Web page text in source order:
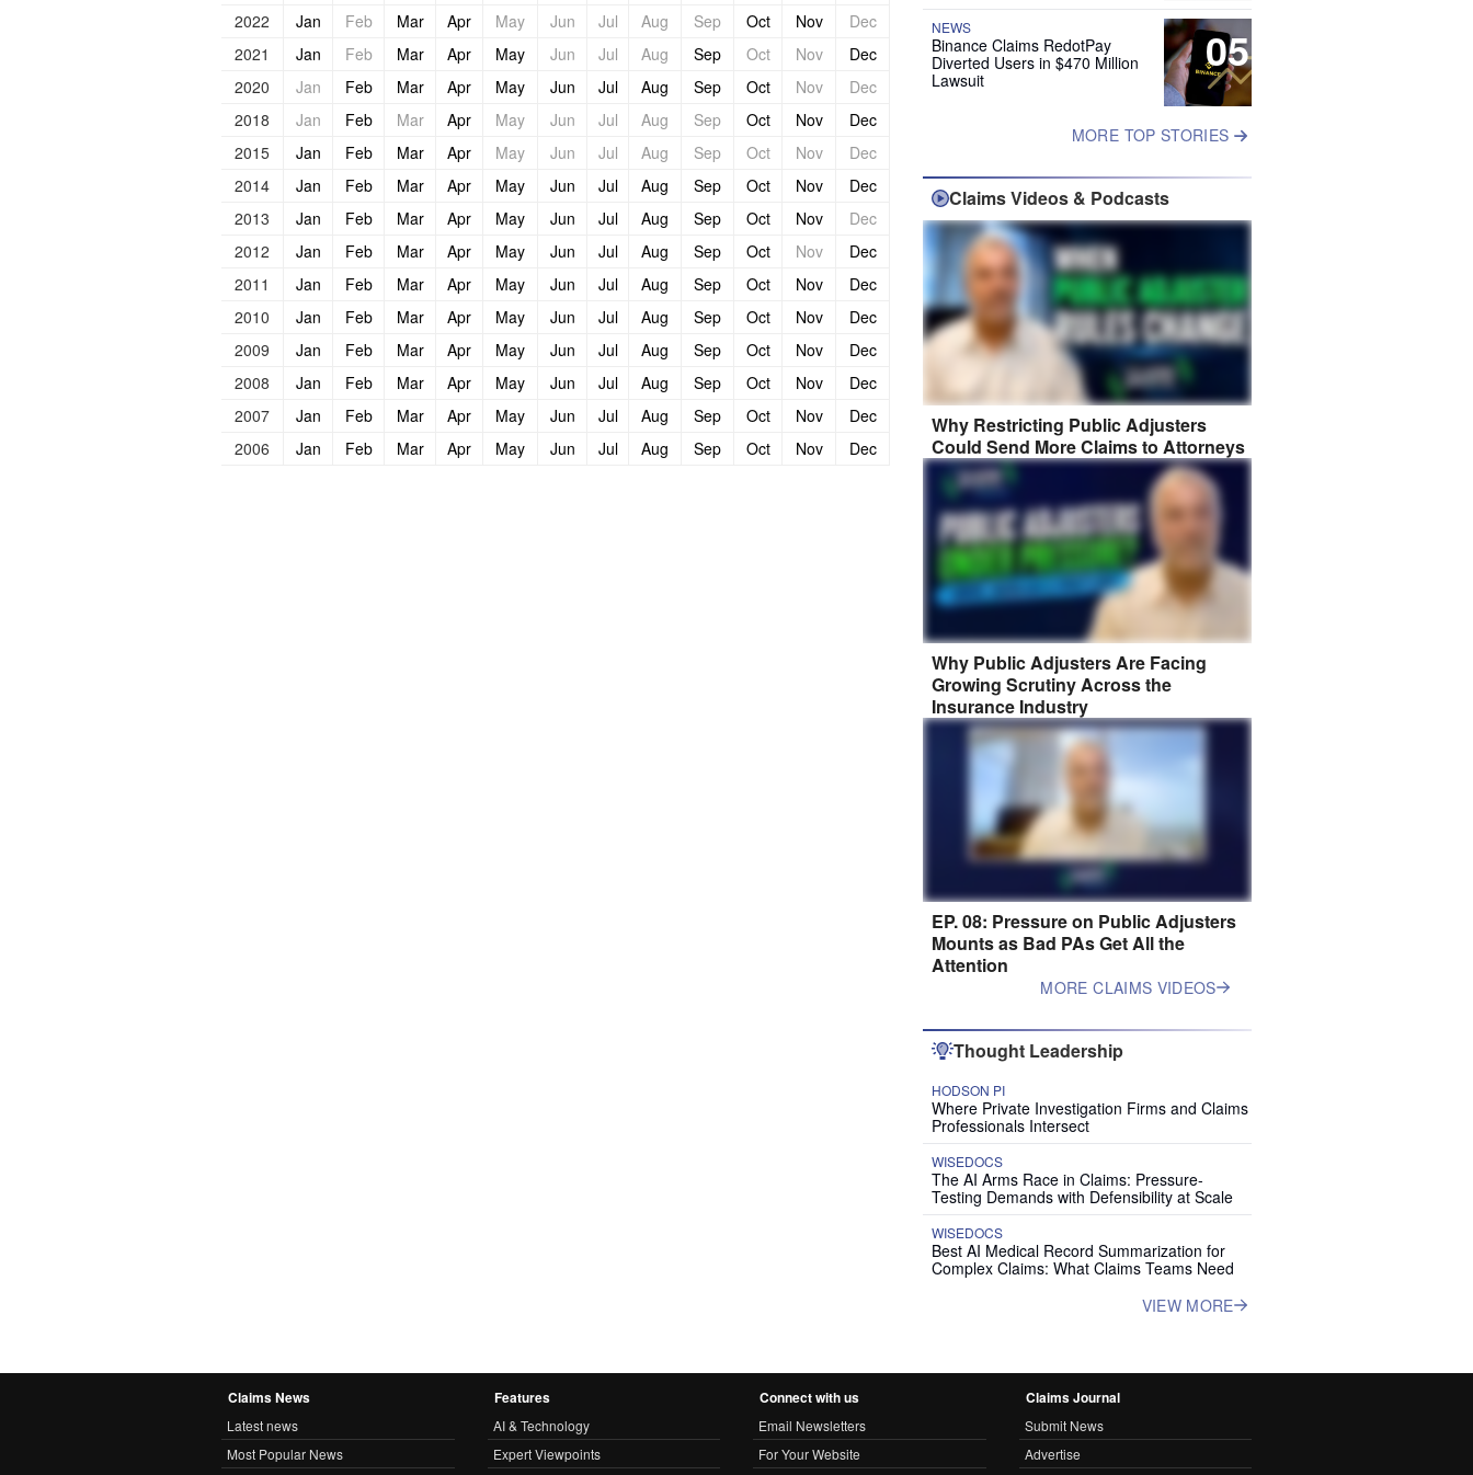
2022
Jan Feb Mar Apr May Jun Jul Aug Sep Oct Nov
Dec
2021
Jan Feb Mar Apr May Jun Jul Aug Sep Oct Nov
Dec
2020
Jan Feb Mar Apr May Jun Jul Aug Sep Oct Nov
Dec
2018
Jan Feb Mar Apr May Jun Jul Aug Sep Oct Nov
Dec
2015
Jan Feb Mar Apr May Jun Jul Aug Sep Oct Nov
Dec
2014
Jan Feb Mar Apr May Jun Jul Aug Sep Oct Nov
Dec
2013
Jan Feb Mar Apr May Jun Jul Aug Sep Oct Nov
Dec
2012
Jan Feb Mar Apr May Jun Jul Aug Sep Oct Nov
Dec
2011
Jan Feb Mar Apr May Jun Jul Aug Sep Oct Nov
Dec
2010
Jan Feb Mar Apr May Jun Jul Aug Sep Oct Nov
Dec
2009
Jan Feb Mar Apr May Jun Jul Aug Sep Oct Nov
Dec
2008
Jan Feb Mar Apr May Jun Jul Aug Sep Oct Nov
Dec
2007
Jan Feb Mar Apr May Jun Jul Aug Sep Oct Nov
Dec
2006
Jan Feb Mar Apr May Jun Jul Aug Sep Oct Nov Dec
05
NEWS
Binance Claims RedotPay
Diverted Users in $470 Million
Lawsuit
MORE TOP STORIES
Claims Videos & Podcasts
Why Restricting Public Adjusters
Could Send More Claims to Attorneys
Why Public Adjusters Are Facing
Growing Scrutiny Across the
Insurance Industry
EP. 08: Pressure on Public Adjusters
Mounts as Bad PAs Get All the
Attention
MORE CLAIMS VIDEOS
Thought Leadership
HODSON PI
Where Private Investigation Firms and Claims
Professionals Intersect
WISEDOCS
The AI Arms Race in Claims: Pressure-
Testing Demands with Defensibility at Scale
WISEDOCS
Best AI Medical Record Summarization for
Complex Claims: What Claims Teams Need
VIEW MORE
Claims News
Latest news
Most Popular News
Features
AI & Technology
Expert Viewpoints
Connect with us
Email Newsletters
For Your Website
Claims Journal
Submit News
Advertise